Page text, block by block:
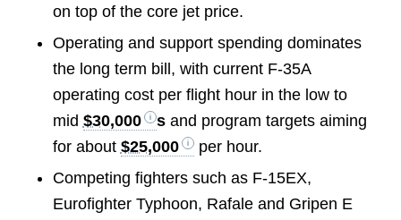
on top of the core jet price.
Operating and support spending dominates
the long term bill, with current F-35A
operating cost per flight hour in the low to
mid $30,000 sand program targets aiming
for about $25,000
per hour.
Competing fighters such as F-15EX,
Eurofighter Typhoon, Rafale and Gripen E